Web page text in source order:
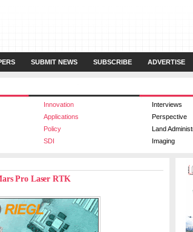
SUBMIT NEWS SUBSCRIBE ADVERTISE
Innovation Interviews
Applications Perspective
Policy Land
SDI Imaging
Pro Laser RTK